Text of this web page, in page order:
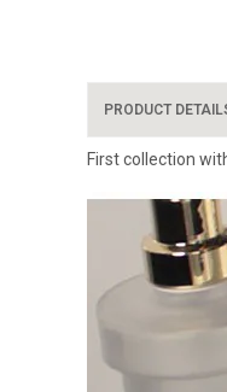
PRODUCT
First collection